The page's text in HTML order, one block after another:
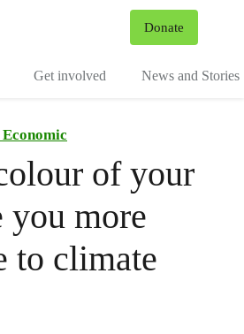
Donate
Get involved News and Stories
of your
you more
to climate